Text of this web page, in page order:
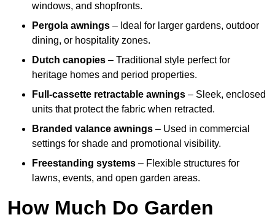
windows, and shopfronts.
Pergola awnings – Ideal for larger gardens, outdoor
dining, or hospitality zones.
Dutch canopies – Traditional style perfect for
heritage homes and period properties.
Full-cassette retractable awnings – Sleek, enclosed
units that protect the fabric when retracted.
Branded valance awnings – Used in commercial
settings for shade and promotional visibility.
Freestanding systems – Flexible structures for
lawns, events, and open garden areas.
How Much Do Garden